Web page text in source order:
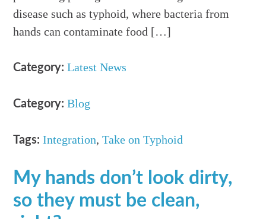
disease such as typhoid, where bacteria from
hands can contaminate food […]
Category: Latest News
Category: Blog
Tags: Integration,Take on Typhoid
My hands don’t look dirty,
so they must be clean,